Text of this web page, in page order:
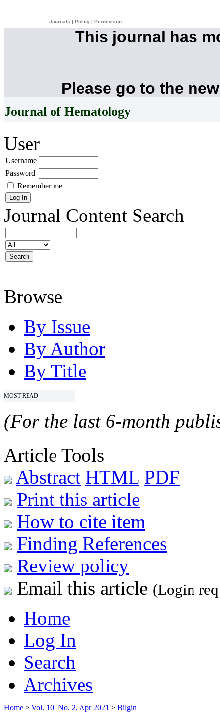
Journals Policy Permission
This journal has
Please go to the
Journal of Hematology
User
Username
Password
Remember me
Journal Content Search
Browse
By Issue
By Author
By Title
MOST READ
(For the last 6-month
Article Tools
Abstract HTML PDF
Print this article
How to cite item
Finding References
Review policy
Email this article (Login
Home
Log In
Search
Archives
Home > Vol. 10, No. 2, Apr 2021 > Bilgin